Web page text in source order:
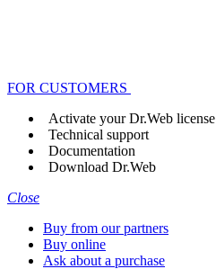
FOR CUSTOMERS
Activate your Dr.Web license
Technical support
Documentation
Download Dr.Web
Close
Buy from our partners
Buy online
Ask about a purchase